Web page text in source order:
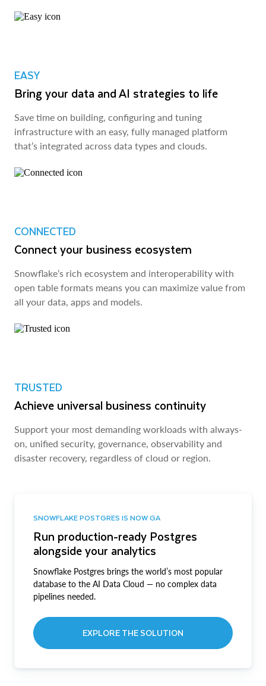
EASY
Bring your data and AI strategies to life
Save time on building, configuring and tuning
infrastructure with an easy, fully managed platform
that’s integrated across data types and clouds.
CONNECTED
Connect your business ecosystem
Snowflake’s rich ecosystem and interoperability with
open table formats means you can maximize value from
all your data, apps and models.
TRUSTED
Achieve universal business continuity
Support your most demanding workloads with always-
on, unified security, governance, observability and
disaster recovery, regardless of cloud or region.
SNOWFLAKE POSTGRES IS NOW GA
Run production-ready Postgres
alongside your analytics
Snowflake Postgres brings the world’s most popular
database to the AI Data Cloud — no complex data
pipelines needed.
EXPLORE THE SOLUTION